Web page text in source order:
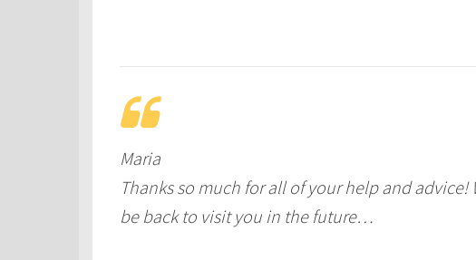
Maria
Thanks so much for all of your help and
be back to visit you in the future…